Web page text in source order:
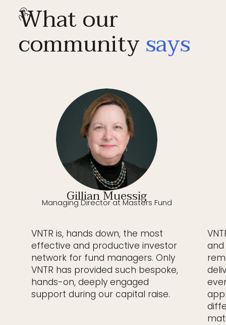
What our
communitysays
Gillian Muessig
Managing Director at Masters Fund
VNTR is, hands down, the most
effective and productive investor
network for fund managers. Only
VNTR has provided such bespoke,
hands-on, deeply engaged
support during our capital raise.